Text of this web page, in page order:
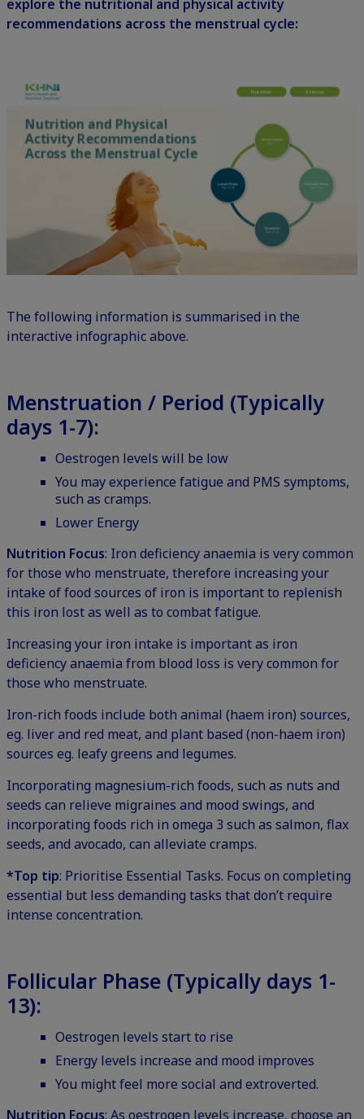
explore the nutritional and physical activity
recommendations across the menstrual cycle:
The following information is summarised in the
interactive infographic above.
Menstruation / Period (Typically
days 1-7):
Oestrogen levels will be low
You may experience fatigue and PMS symptoms,
such as cramps.
Lower Energy
Nutrition Focus: Iron deficiency anaemia is very common
for those who menstruate, therefore increasing your
intake of food sources of iron is important to replenish
this iron lost as well as to combat fatigue.
Increasing your iron intake is important as iron
deficiency anaemia from blood loss is very common for
those who menstruate.
Iron-rich foods include both animal (haem iron) sources,
eg. liver and red meat, and plant based (non-haem iron)
sources eg. leafy greens and legumes.
Incorporating magnesium-rich foods, such as nuts and
seeds can relieve migraines and mood swings, and
incorporating foods rich in omega 3 such as salmon, flax
seeds, and avocado, can alleviate cramps.
*Top tip: Prioritise Essential Tasks. Focus on completing
essential but less demanding tasks that don’t require
intense concentration.
Follicular Phase (Typically days 1-
13):
Oestrogen levels start to rise
Energy levels increase and mood improves
You might feel more social and extroverted.
Nutrition Focus: As oestrogen levels increase, choose an